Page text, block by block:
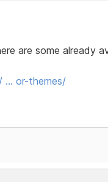
are some already
… or-themes/